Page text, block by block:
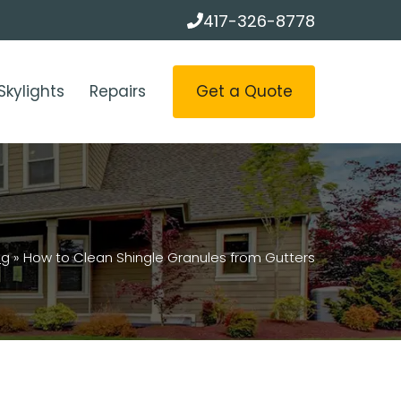
417-326-8778
Repairs Get a Quote
» How to Clean Shingle Granules from Gutters